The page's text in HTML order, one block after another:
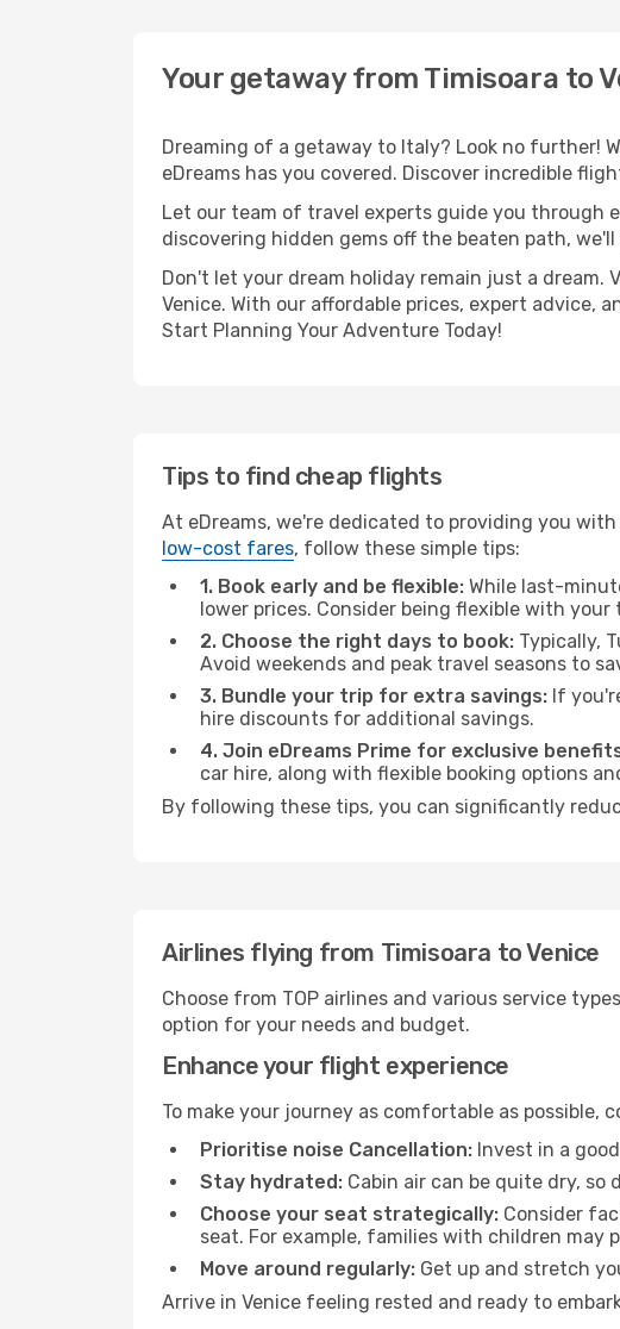
Your getaway from Timisoara to
Dreaming of a getaway to Italy? Look no further!
eDreams has you covered. Discover incredible
Let our team of travel experts guide you through
discovering hidden gems off the beaten path,
Don't let your dream holiday remain just a dream.
Venice. With our affordable prices, expert advice,
Start Planning Your Adventure Today!
Tips to find cheap flights
At eDreams, we're dedicated to providing you
low-cost fares, follow these simple tips:
1. Book early and be flexible: While last-
lower prices. Consider being flexible with
2. Choose the right days to book: Typically,
Avoid weekends and peak travel seasons to
3. Bundle your trip for extra savings: If
hire discounts for additional savings.
4. Join eDreams Prime for exclusive
car hire, along with flexible booking options
By following these tips, you can significantly
Airlines flying from Timisoara to Venice
Choose from TOP airlines and various service
option for your needs and budget.
Enhance your flight experience
To make your journey as comfortable as possible,
Prioritise noise Cancellation: Invest in a
Stay hydrated: Cabin air can be quite dry,
Choose your seat strategically: Consider
seat. For example, families with children may
Move around regularly: Get up and stretch
Arrive in Venice feeling rested and ready to